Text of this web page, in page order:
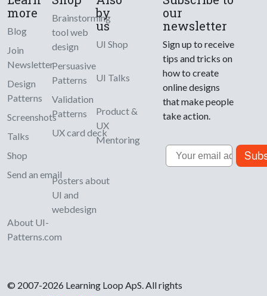
more
Blog
Join
Newsletter
Design
Patterns
Screenshots
Talks
Shop
Send an email
About UI-
Patterns.com
Brainstorming
tool web
design
Persuasive
Patterns
Validation
Patterns
UX card deck
Posters about
UI and
webdesign
by
us
UI Shop
UI Talks
Product &
UX
Mentoring
our
newsletter
Sign up to receive
tips and tricks on
how to create
online designs
that make people
take action.
Email
© 2007-2026 Learning Loop ApS. All rights